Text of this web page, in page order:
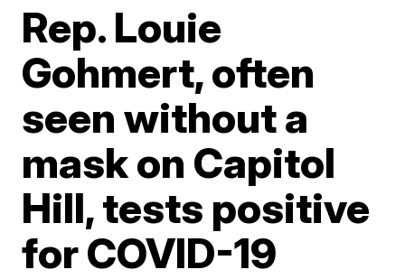
Rep. Louie
Gohmert, often
seen without a
mask on Capitol
Hill, tests positive
for COVID-19